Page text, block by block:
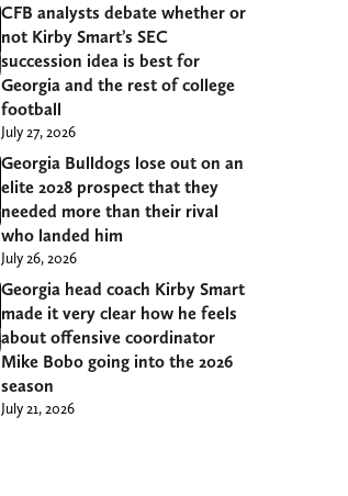
CFB analysts debate whether or
not Kirby Smart’s SEC
succession idea is best for
Georgia and the rest of college
football
July 27, 2026
Georgia Bulldogs lose out on an
elite 2028 prospect that they
needed more than their rival
who landed him
July 26, 2026
Georgia head coach Kirby Smart
made it very clear how he feels
about offensive coordinator
Mike Bobo going into the 2026
season
July 21, 2026